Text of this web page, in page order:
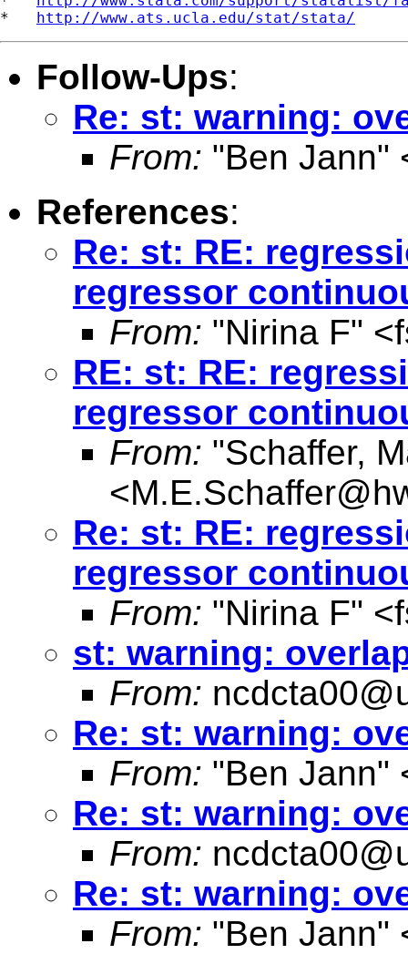
* http://www.ats.ucla.edu/stat/stata/
Follow-Ups:
Re: st: warning:
From: "Ben Jann"
References:
Re: st: RE:
regressor
From: "Nirina F" <
RE: st: RE:
regressor
From: "Schaffer,
<
Re: st: RE:
regressor
From: "Nirina F" <
st: warning:
From:
Re: st: warning:
From: "Ben Jann"
Re: st: warning:
From:
Re: st: warning:
From: "Ben Jann"